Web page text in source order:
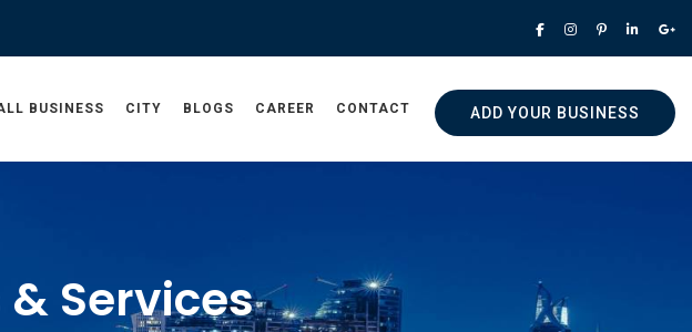
BUSINESS CITY BLOGS CAREER CONTACT ADD YOUR BUSINESS
Services